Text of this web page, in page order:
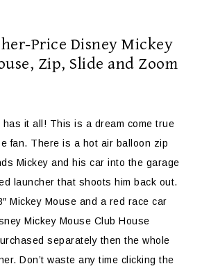
Price Disney Mickey
Zip, Slide and Zoom
it all! This is a dream come true
fan. There is a hot air balloon zip
Mickey and his car into the garage
launcher that shoots him back out.
Mickey Mouse and a red race car
Mickey Mouse Club House
separately then the whole
Don’t waste any time clicking the